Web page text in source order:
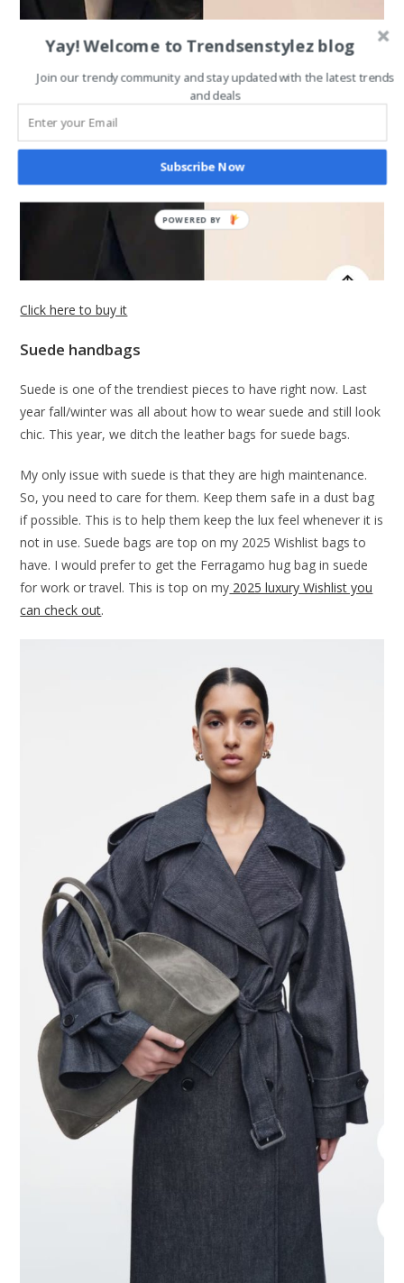
Click here to buy it
Suede handbags
Suede is one of the trendiest pieces to have right now. Last
year fall/winter was all about how to wear suede and still look
chic. This year, we ditch the leather bags for suede bags.
My only issue with suede is that they are high maintenance.
So, you need to care for them. Keep them safe in a dust bag
if possible. This is to help them keep the lux feel whenever it is
not in use. Suede bags are top on my 2025 Wishlist bags to
have. I would prefer to get the Ferragamo hug bag in suede
for work or travel. This is top on my 2025 luxury Wishlist you
can check out.
Yay! Welcome to Trendsenstylez blog
Join our trendy community and stay updated with the latest trends
and deals
Subscribe Now